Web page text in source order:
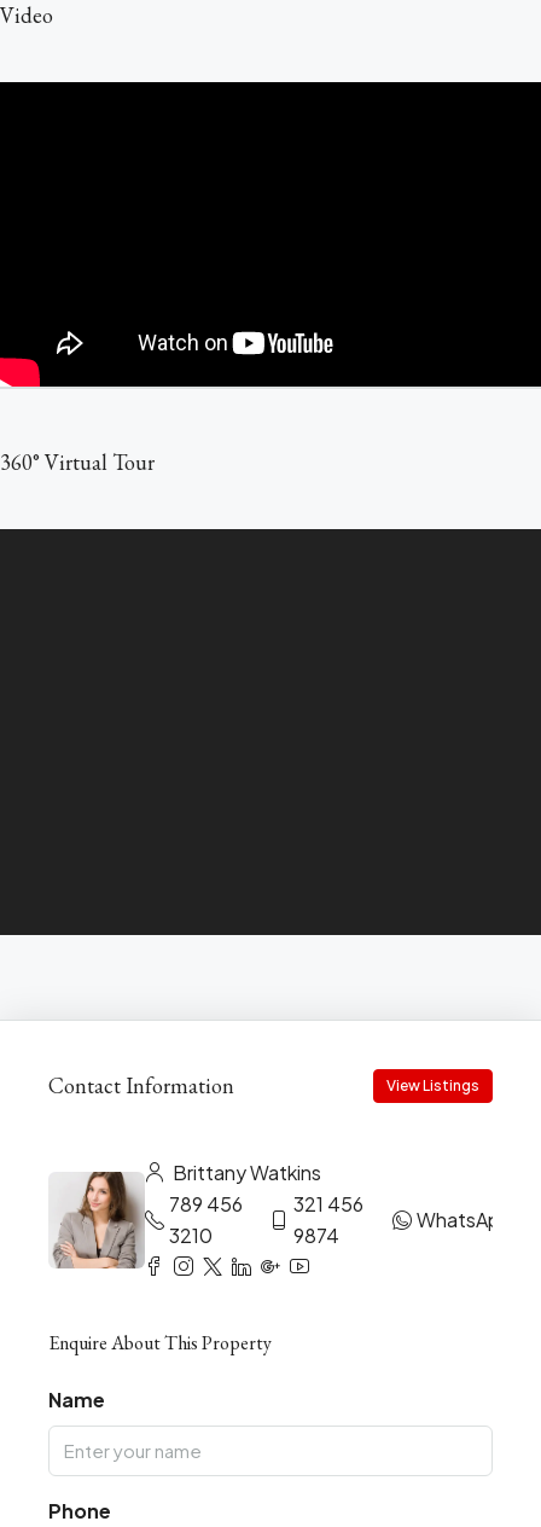
Video
360° Virtual Tour
Contact Information View Listings
Brittany Watkins
789 456
3210
321 456
9874
WhatsApp
Enquire About This Property
Name
Phone